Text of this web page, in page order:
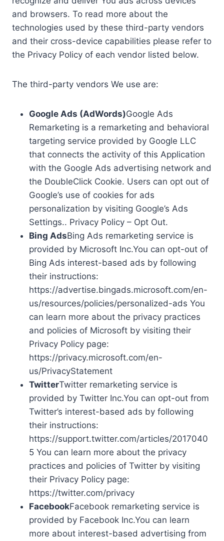
and browsers. To read more about the
technologies used by these third-party vendors
and their cross-device capabilities please refer to
the Privacy Policy of each vendor listed below.
The third-party vendors We use are:
Google Ads (AdWords)Google Ads
Remarketing is a remarketing and behavioral
targeting service provided by Google LLC
that connects the activity of this Application
with the Google Ads advertising network and
the DoubleClick Cookie. Users can opt out of
Google’s use of cookies for ads
personalization by visiting Google’s Ads
Settings.. Privacy Policy – Opt Out.
Bing AdsBing Ads remarketing service is
provided by Microsoft Inc.You can opt-out of
Bing Ads interest-based ads by following
their instructions:
https://advertise.bingads.microsoft.com/en-
us/resources/policies/personalized-ads You
can learn more about the privacy practices
and policies of Microsoft by visiting their
Privacy Policy page:
https://privacy.microsoft.com/en-
us/PrivacyStatement
TwitterTwitter remarketing service is
provided by Twitter Inc.You can opt-out from
Twitter’s interest-based ads by following
their instructions:
https://support.twitter.com/articles/2017040
5 You can learn more about the privacy
practices and policies of Twitter by visiting
their Privacy Policy page:
https://twitter.com/privacy
FacebookFacebook remarketing service is
provided by Facebook Inc.You can learn
more about interest-based advertising from